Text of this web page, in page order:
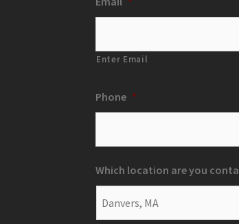
Enter Email
Phone *
Which location are you